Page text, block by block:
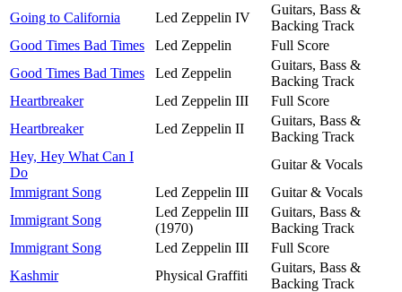
Going to California
Led Zeppelin IV
Guitars, Bass &
Backing Track
Good Times Bad Times
Led Zeppelin
Full Score
Good Times Bad Times
Led Zeppelin
Guitars, Bass &
Backing Track
Heartbreaker
Led Zeppelin III
Full Score
Heartbreaker
Led Zeppelin II
Guitars, Bass &
Backing Track
Hey, Hey What Can I
Do
Guitar & Vocals
Immigrant Song
Led Zeppelin III
Guitar & Vocals
Immigrant Song
Led Zeppelin III
(1970)
Guitars, Bass &
Backing Track
Immigrant Song
Led Zeppelin III
Full Score
Kashmir
Physical Graffiti
Guitars, Bass &
Backing Track